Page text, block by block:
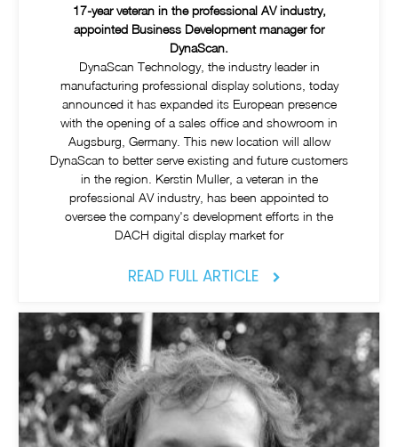
17-year veteran in the professional AV industry,
appointed Business Development manager for
DynaScan.
DynaScan Technology, the industry leader in
manufacturing professional display solutions, today
announced it has expanded its European presence
with the opening of a sales office and showroom in
Augsburg, Germany. This new location will allow
DynaScan to better serve existing and future customers
in the region. Kerstin Muller, a veteran in the
professional AV industry, has been appointed to
oversee the company's development efforts in the
DACH digital display market for
READ FULL ARTICLE